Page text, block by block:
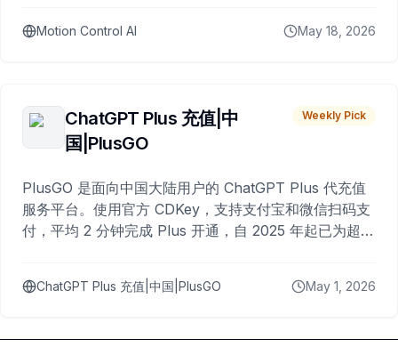
Motion Control AI May 18, 2026
ChatGPT Plus 充值|中
国|PlusGO
Weekly Pick
PlusGO 是面向中国大陆用户的 ChatGPT Plus 代充值
服务平台。使用官方 CDKey，支持支付宝和微信扫码支
付，平均 2 分钟完成 Plus 开通，自 2025 年起已为超过
ChatGPT Plus 充值|中国|PlusGO May 1, 2026